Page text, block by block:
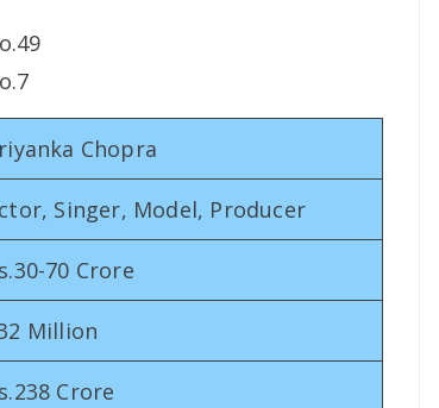
Chopra
Singer, Model, Producer
70 Crore
Million
Crore